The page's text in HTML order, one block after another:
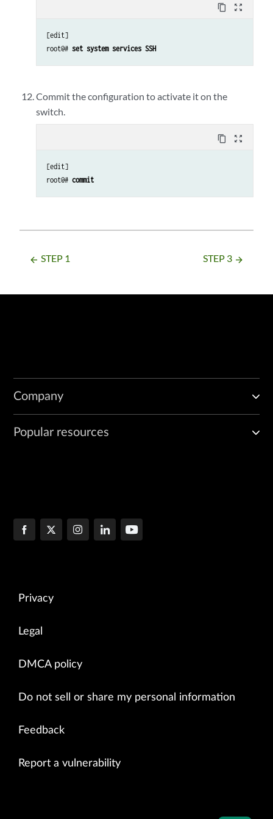
content_copy zoom_out_map
[edit]
root@# set system services SSH
Commit the configuration to activate it on the
switch.
content_copy zoom_out_map
[edit]
root@# commit
arrow_backward STEP 1 STEP 3 arrow_forward
Company
Popular resources
Privacy
Legal
DMCA policy
Do not sell or share my personal information
Feedback
Report a vulnerability